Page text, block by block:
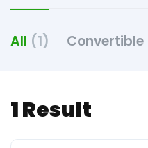
All (1) Convertible
1 Result